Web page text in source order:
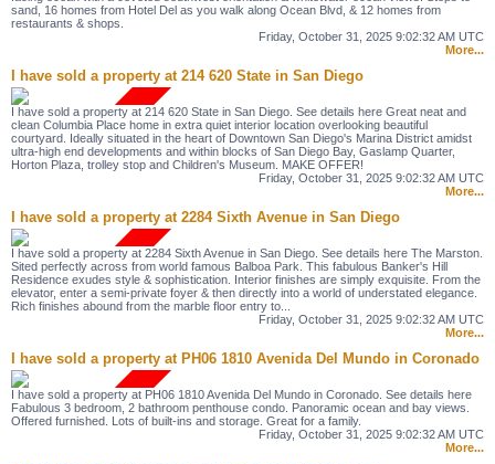
sand, 16 homes from Hotel Del as you walk along Ocean Blvd, & 12 homes from
restaurants & shops.
Friday, October 31, 2025 9:02:32 AM UTC
More...
I have sold a property at 214 620 State in San Diego
I have sold a property at 214 620 State in San Diego. See details here Great neat and
clean Columbia Place home in extra quiet interior location overlooking beautiful
courtyard. Ideally situated in the heart of Downtown San Diego's Marina District amidst
ultra-high end developments and within blocks of San Diego Bay, Gaslamp Quarter,
Horton Plaza, trolley stop and Children's Museum. MAKE OFFER!
Friday, October 31, 2025 9:02:32 AM UTC
More...
I have sold a property at 2284 Sixth Avenue in San Diego
I have sold a property at 2284 Sixth Avenue in San Diego. See details here The Marston.
Sited perfectly across from world famous Balboa Park. This fabulous Banker's Hill
Residence exudes style & sophistication. Interior finishes are simply exquisite. From the
elevator, enter a semi-private foyer & then directly into a world of understated elegance.
Rich finishes abound from the marble floor entry to...
Friday, October 31, 2025 9:02:32 AM UTC
More...
I have sold a property at PH06 1810 Avenida Del Mundo in Coronado
I have sold a property at PH06 1810 Avenida Del Mundo in Coronado. See details here
Fabulous 3 bedroom, 2 bathroom penthouse condo. Panoramic ocean and bay views.
Offered furnished. Lots of built-ins and storage. Great for a family.
Friday, October 31, 2025 9:02:32 AM UTC
More...